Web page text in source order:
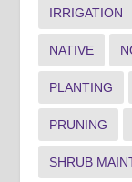
IRRIGATION
NATIVE
PLANTING
PRUNING
SHRUB